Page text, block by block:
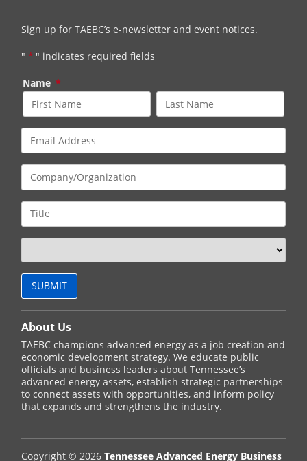
Sign up for TAEBC’s e-newsletter and event notices.
" * " indicates required fields
Name *
About Us
TAEBC champions advanced energy as a job creation and
economic development strategy. We educate public
officials and business leaders about Tennessee’s
advanced energy assets, establish strategic partnerships
to connect assets with opportunities, and inform policy
that expands and strengthens the industry.
Copyright © 2026Tennessee Advanced Energy Business